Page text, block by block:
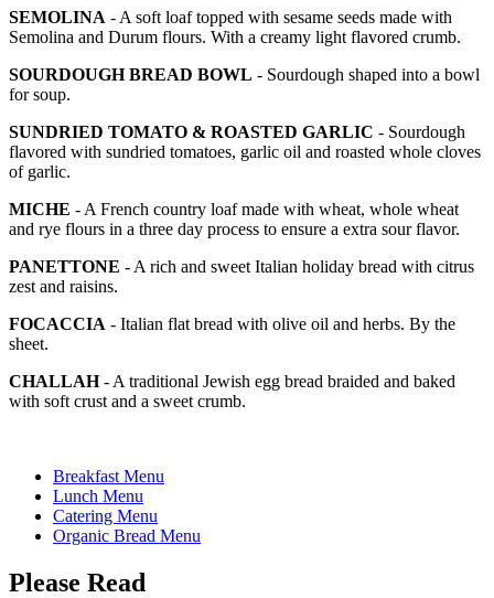
SEMOLINA - A soft loaf topped with sesame seeds made with
Semolina and Durum flours. With a creamy light flavored crumb.
SOURDOUGH BREAD BOWL - Sourdough shaped into a bowl
for soup.
SUNDRIED TOMATO & ROASTED GARLIC - Sourdough
flavored with sundried tomatoes, garlic oil and roasted whole cloves
of garlic.
MICHE - A French country loaf made with wheat, whole wheat
and rye flours in a three day process to ensure a extra sour flavor.
PANETTONE - A rich and sweet Italian holiday bread with citrus
zest and raisins.
FOCACCIA - Italian flat bread with olive oil and herbs. By the
sheet.
CHALLAH- A traditional Jewish egg bread braided and baked
with soft crust and a sweet crumb.
Breakfast Menu
Lunch Menu
Catering Menu
Organic Bread Menu
Please Read